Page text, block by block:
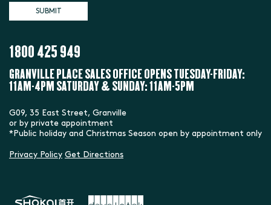
1800 425 949
GRANVILLE PLACE SALES OFFICEOPENS TUESDAY-FRIDAY:
11AM-4PMSATURDAY & SUNDAY: 11AM-5PM
G09, 35 East Street, Granville
or by private appointment
*Public holiday and Christmas Season open by appointment only
Privacy Policy Get Directions